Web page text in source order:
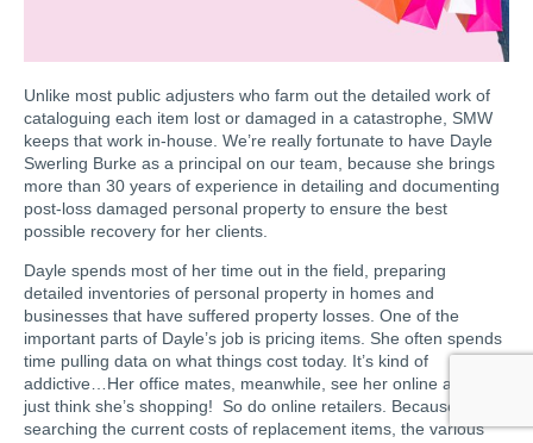
Unlike most public adjusters who farm out the detailed work of
cataloguing each item lost or damaged in a catastrophe, SMW
keeps that work in-house. We’re really fortunate to have Dayle
Swerling Burke as a principal on our team, because she brings
more than 30 years of experience in detailing and documenting
post-loss damaged personal property to ensure the best
possible recovery for her clients.
Dayle spends most of her time out in the field, preparing
detailed inventories of personal property in homes and
businesses that have suffered property losses. One of the
important parts of Dayle’s job is pricing items. She often spends
time pulling data on what things cost today. It’s kind of
addictive…Her office mates, meanwhile, see her online and they
just think she’s shopping! So do online retailers. Because she’s
searching the current costs of replacement items, the various